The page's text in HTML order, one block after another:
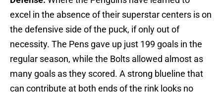
excel in the absence of their superstar centers is on
the defensive side of the puck, if only out of
necessity. The Pens gave up just 199 goals in the
regular season, while the Bolts allowed almost as
many goals as they scored. A strong blueline that
can contribute at both ends of the rink looks no